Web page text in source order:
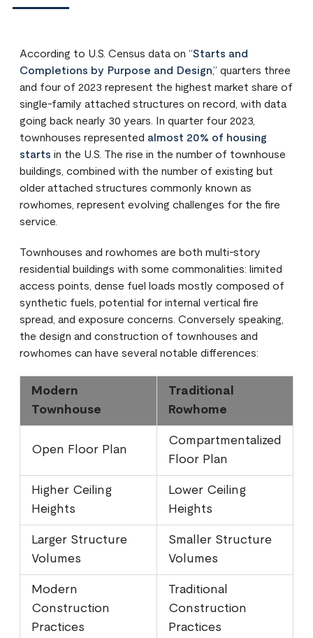
According to U.S. Census data on “Starts and
Completions by Purpose and Design,” quarters three
and four of 2023 represent the highest market share of
single-family attached structures on record, with data
going back nearly 30 years. In quarter four 2023,
townhouses represented almost 20% of housing
starts in the U.S. The rise in the number of townhouse
buildings, combined with the number of existing but
older attached structures commonly known as
rowhomes, represent evolving challenges for the fire
service.
Townhouses and rowhomes are both multi-story
residential buildings with some commonalities: limited
access points, dense fuel loads mostly composed of
synthetic fuels, potential for internal vertical fire
spread, and exposure concerns. Conversely speaking,
the design and construction of townhouses and
rowhomes can have several notable differences:
Modern
Townhouse
Traditional
Rowhome
Open Floor Plan
Compartmentalized
Floor Plan
Higher Ceiling
Heights
Lower Ceiling
Heights
Larger Structure
Volumes
Smaller Structure
Volumes
Modern
Construction
Practices
Traditional
Construction
Practices